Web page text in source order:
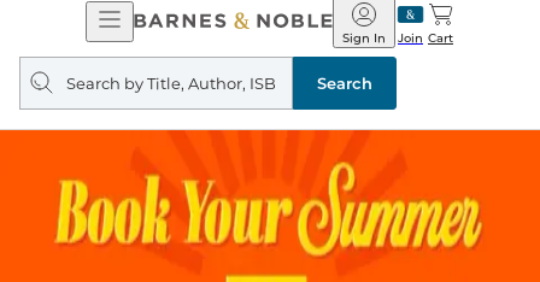
Open
Navigation
Barnes
&
Noble
Join
Sign In Cart
Search
query
Search